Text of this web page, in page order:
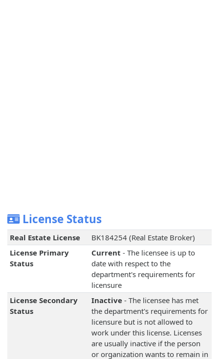
License Status
Real Estate License
BK184254 (Real Estate Broker)
License Primary
Status
Current - The licensee is up to
date with respect to the
department's requirements for
licensure
License Secondary
Status
Inactive- The licensee has met
the department's requirements for
licensure but is not allowed to
work under this license. Licenses
are usually inactive if the person
or organization wants to remain in